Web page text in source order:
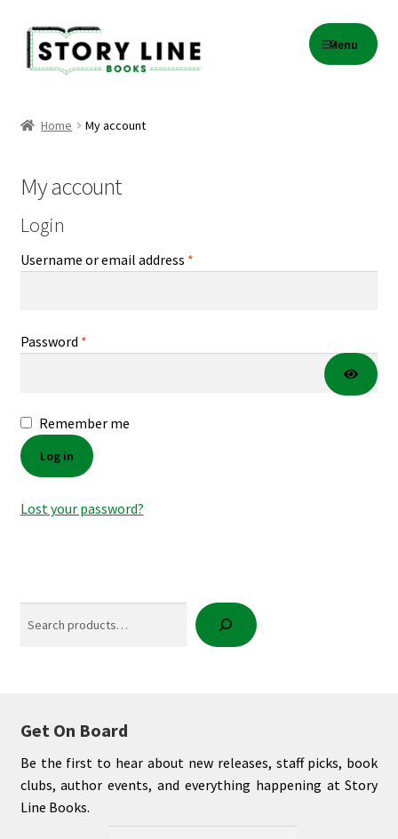
Skip
to
navigation
Skip
to
content
Menu
Cart
Checkout
Events
My account
News
Privacy Policy
Shop
Shop Books
Home My account
My account
Login
Username or email address *Required
Password *Required
Remember me
Log in
Lost your password?
Get On Board
Be the first to hear about new releases, staff picks, book
clubs, author events, and everything happening at Story
Line Books.